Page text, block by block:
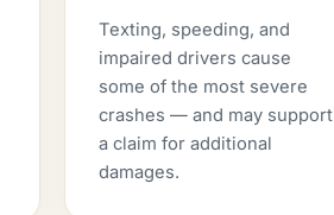
Texting, speeding, and
impaired drivers cause
some of the most severe
crashes — and may support
a claim for additional
damages.